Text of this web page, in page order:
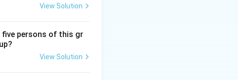
View Solution
five persons of this gr
View Solution